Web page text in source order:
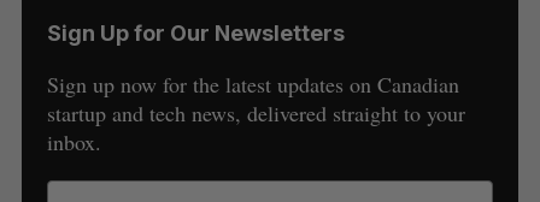
Sign Up for Our Newsletters
Sign up now for the latest updates on Canadian
startup and tech news, delivered straight to your
inbox.